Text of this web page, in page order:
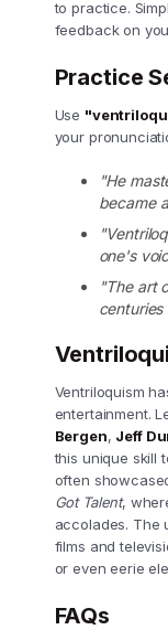
to practice.
feedback on
Practice
Use
your
"He
became
one's
"The art
Ventriloquism
entertainment.
Bergen, Jeff
this unique skill
often
Got Talent,
accolades. The
films and
or even eerie
FAQs